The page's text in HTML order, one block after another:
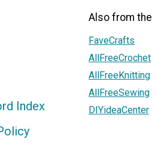
Index
Also from the
FaveCrafts
AllFreeCrochet
AllFreeKnitting
AllFreeSewing
DIYideaCenter